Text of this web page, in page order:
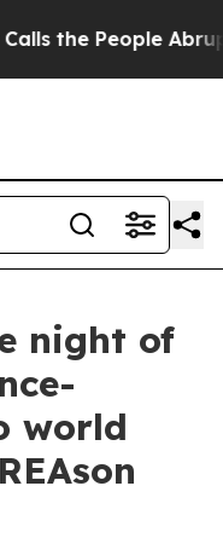
People Abruptly
night of
world